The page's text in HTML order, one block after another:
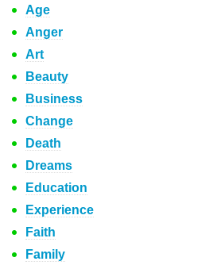
Age
Anger
Art
Beauty
Business
Change
Death
Dreams
Education
Experience
Faith
Family